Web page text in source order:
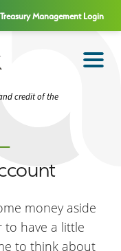
Treasury Management Login
credit of the
—
money aside
have a little
to think about